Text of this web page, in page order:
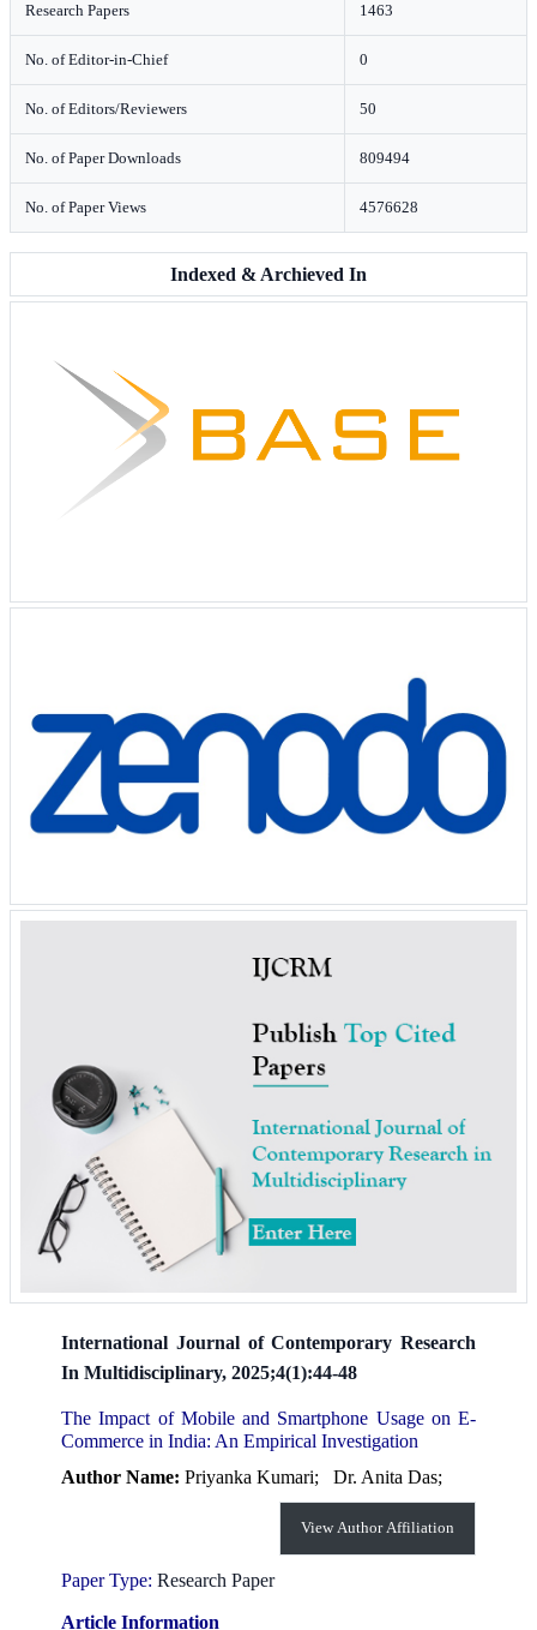
Research Papers 1463
No. of Editor-in-Chief 0
No. of Editors/Reviewers 50
No. of Paper Downloads 809494
No. of Paper Views 4576628
Indexed & Archieved In
International Journal of Contemporary Research
In Multidisciplinary, 2025;4(1):44-48
The Impact of Mobile and Smartphone Usage on E-
Commerce in India: An Empirical Investigation
Author Name: Priyanka Kumari; Dr. Anita Das;
View Author Affiliation
Paper Type: Research Paper
Article Information